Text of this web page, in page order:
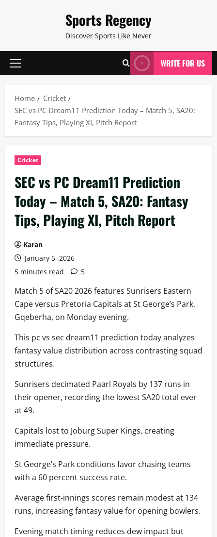
Sports Regency
Discover Sports Like Never
Primary
WRITE FOR US
Home
Cricket
SEC vs PC Dream11 Prediction Today – Match 5, SA20:
Fantasy Tips, Playing XI, Pitch Report
Cricket
SEC vs PC Dream11 Prediction
Today – Match 5, SA20: Fantasy
Tips, Playing XI, Pitch Report
Karan
January 5, 2026
5 minutes read
5
Match 5 of SA20 2026 features Sunrisers Eastern
Cape versus Pretoria Capitals at St George’s Park,
Gqeberha, on Monday evening.
This pc vs sec dream11 prediction today analyzes
fantasy value distribution across contrasting squad
structures.
Sunrisers decimated Paarl Royals by 137 runs in
their opener, recording the lowest SA20 total ever
at 49.
Capitals lost to Joburg Super Kings, creating
immediate pressure.
St George’s Park conditions favor chasing teams
with a 60 percent success rate.
Average first-innings scores remain modest at 134
runs, increasing fantasy value for opening bowlers.
Evening match timing reduces dew impact but